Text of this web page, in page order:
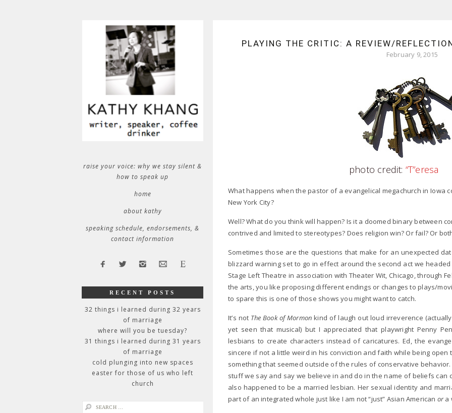
PLAYING THE CRITIC: A REVIEW/
February 9, 2015
photo credit: “T”eresa
What happens when the pastor of a evangelical megachurch in Iowa
New York City?
Well? What do you think will happen? Is it a doomed binary between
contrived and limited to stereotypes? Does religion win? Or fail? Or
Sometimes those are the questions that make for an unexpected
blizzard warning set to go in effect around the second act we
Stage Left Theatre in association with Theater Wit, Chicago, through
the arts, you like proposing different endings or changes to plays/
to spare this is one of those shows you might want to catch.
It’s not The Book of Mormonkind of laugh out loud irreverence
yet seen that musical) but I appreciated that playwright Penny
lesbians to create characters instead of caricatures. Ed, the
sincere if not a little weird in his conviction and faith while being
something that seemed outside of the rules of conservative
stuff we say and say we believe in and do in the name of beliefs can
also happened to be a married lesbian. Her sexual identity and
part of an integrated whole just like I am not “just” Asian American ora
raise your voice: why we stay silent &
how to speak up
home
about kathy
speaking schedule, endorsements, &
contact information
RECENT POSTS
32 things i learned during 32 years
of marriage
where will you be tuesday?
31 things i learned during 31 years
of marriage
cold plunging into new spaces
easter for those of us who left
church
search